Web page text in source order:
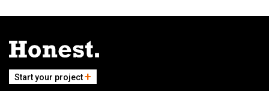
Start your project